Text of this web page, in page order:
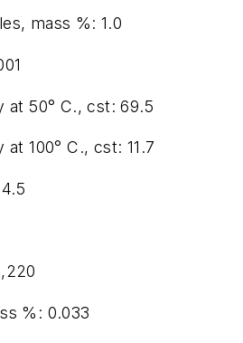
mass %: 1.0
at 50° C., cst: 69.5
100° C., cst: 11.7
%: 0.033